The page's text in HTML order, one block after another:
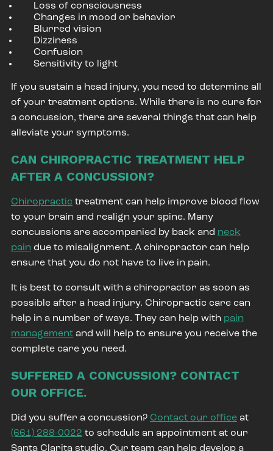
Loss of consciousness
Changes in mood or behavior
Blurred vision
Dizziness
Confusion
Sensitivity to light
If you sustain a head injury, you need to determine all
of your treatment options. While there is no cure for
a concussion, there are several things that can help
alleviate your symptoms.
CAN CHIROPRACTIC TREATMENT HELP
AFTER A CONCUSSION?
Chiropractic treatment can help improve blood flow
to your brain and realign your spine. Many
concussions are accompanied by back and neck
pain due to misalignment. A chiropractor can help
ensure that you do not have to live in pain.
It is best to consult with a chiropractor as soon as
possible after a head injury. Chiropractic care can
help in a number of ways. They can help with pain
managementand will help to ensure you receive the
complete care you need.
SUFFERED A CONCUSSION? CONTACT
OUR OFFICE.
Did you suffer a concussion? Contact our officeat
(661) 288-0022 to schedule an appointment at our
Santa Clarita studio. Our team can help develop a